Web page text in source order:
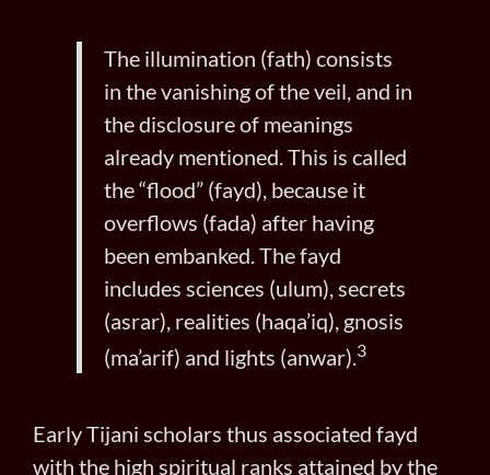
The illumination (fath) consists
in the vanishing of the veil, and in
the disclosure of meanings
already mentioned. This is called
the “flood” (fayd), because it
overflows (fada) after having
been embanked. The fayd
includes sciences (ulum), secrets
(asrar), realities (haqa’iq), gnosis
(ma’arif) and lights (anwar). 3
Early Tijani scholars thus associated fayd
with the high spiritual ranks attained by the